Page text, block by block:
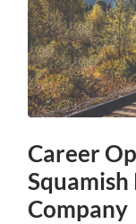
Career
Company